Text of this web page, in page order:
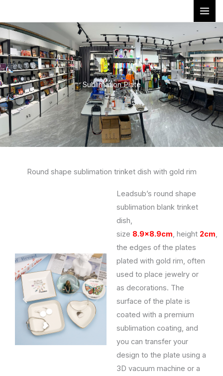
content
Sublimation Plate
Round shape sublimation trinket dish with gold rim
Leadsub’s round shape
sublimation blank trinket
dish,
size 8.9×8.9cm, height 2cm,
the edges of the plates
plated with gold rim, often
used to place jewelry or
as decorations. The
surface of the plate is
coated with a premium
sublimation coating, and
you can transfer your
design to the plate using a
3D vacuum machine or a